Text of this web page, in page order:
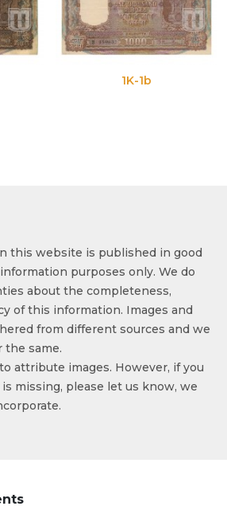
1K-1b
this website is published in good
purposes only. We do
about the completeness,
of this information. Images and
from different sources and we
the same.
attribute images. However, if you
missing, please let us know, we